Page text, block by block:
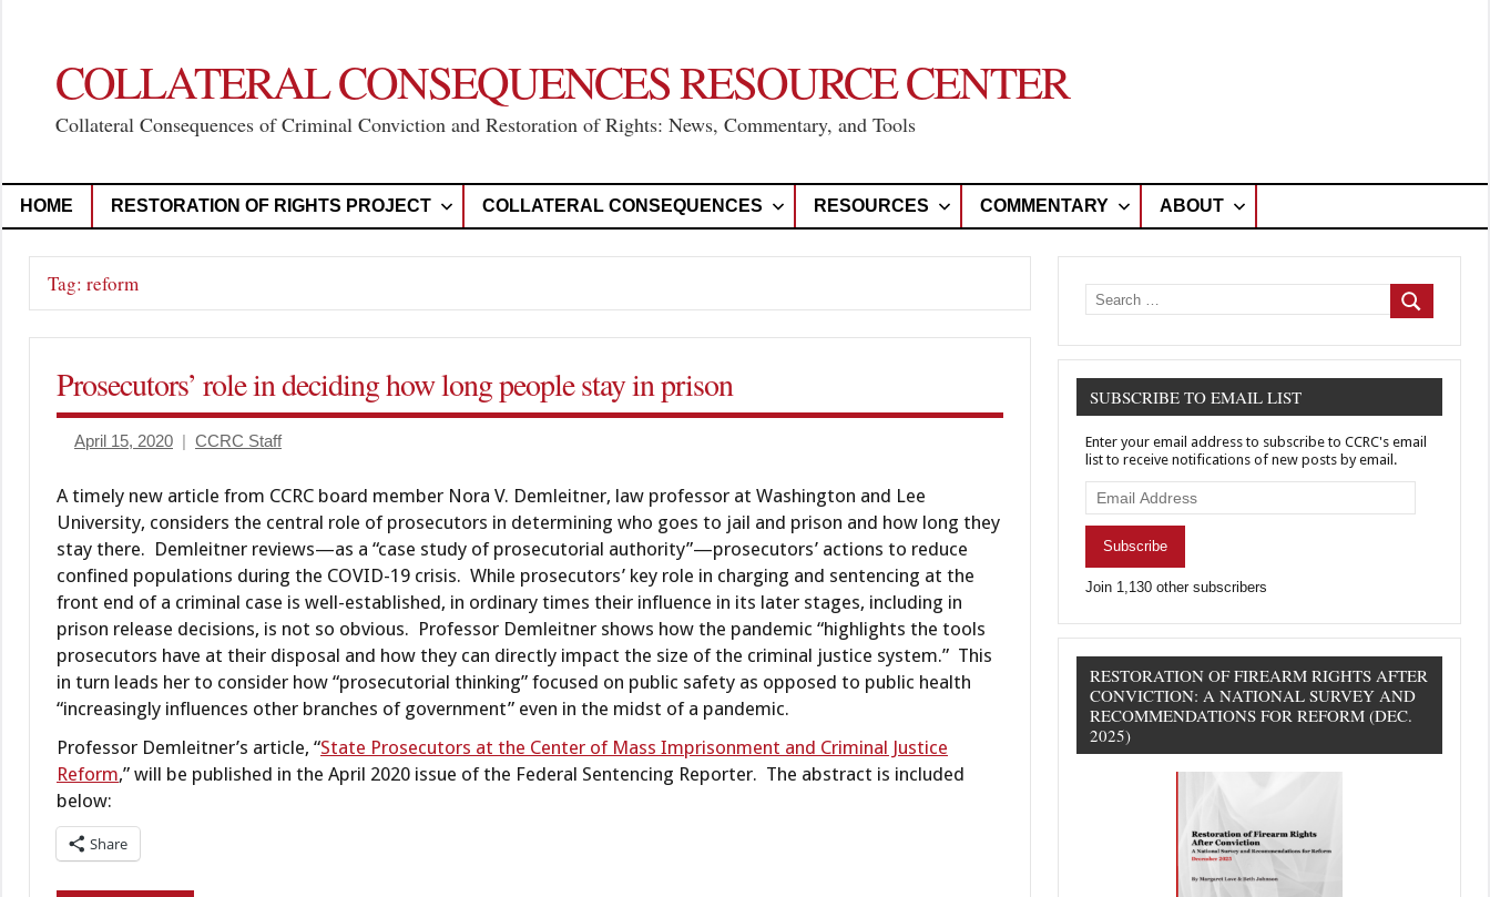
COLLATERAL CONSEQUENCES RESOURCE CENTER
Collateral Consequences of Criminal Conviction and Restoration of Rights: News, Commentary, and Tools
HOME RESTORATION OF RIGHTS PROJECT COLLATERAL CONSEQUENCES RESOURCES COMMENTARY ABOUT
Tag: reform
Prosecutors’ role in deciding how long people stay in prison
April 15, 2020 CCRC Staff
A timely new article from CCRC board member Nora V. Demleitner, law professor at Washington and Lee
University, considers the central role of prosecutors in determining who goes to jail and prison and how long they
stay there. Demleitner reviews—as a “case study of prosecutorial authority”—prosecutors’ actions to reduce
confined populations during the COVID-19 crisis. While prosecutors’ key role in charging and sentencing at the
front end of a criminal case is well-established, in ordinary times their influence in its later stages, including in
prison release decisions, is not so obvious. Professor Demleitner shows how the pandemic “highlights the tools
prosecutors have at their disposal and how they can directly impact the size of the criminal justice system.” This
in turn leads her to consider how “prosecutorial thinking” focused on public safety as opposed to public health
“increasingly influences other branches of government” even in the midst of a pandemic.
Professor Demleitner’s article, “State Prosecutors at the Center of Mass Imprisonment and Criminal Justice
Reform,” will be published in the April 2020 issue of the Federal Sentencing Reporter. The abstract is included
below:
Share
Search
for:
Search
SUBSCRIBE TO EMAIL LIST
Enter your email address to subscribe to CCRC's email
list to receive notifications of new posts by email.
Email
Address
Subscribe
Join 1,130 other subscribers
RESTORATION OF FIREARM RIGHTS AFTER
CONVICTION: A NATIONAL SURVEY AND
RECOMMENDATIONS FOR REFORM (DEC.
2025)